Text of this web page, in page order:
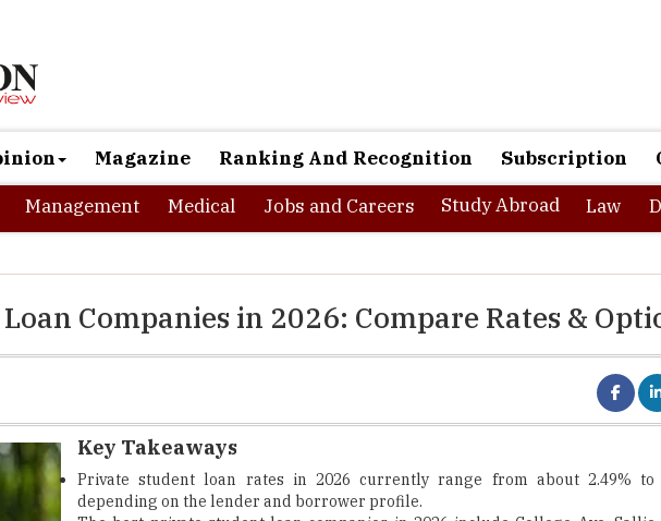
Magazine Ranking And Recognition Subscription
Management Medical Jobs and Careers Study Abroad Law
Companies in 2026: Compare Rates &
Key Takeaways
Private student loan rates in 2026 currently range from about 2.49% to
depending on the lender and borrower profile.